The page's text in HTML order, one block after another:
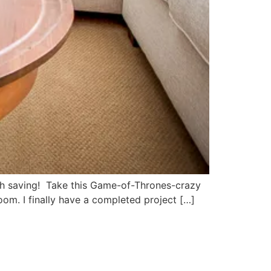
saving! Take this Game-of-Thrones-crazy
I finally have a completed project […]